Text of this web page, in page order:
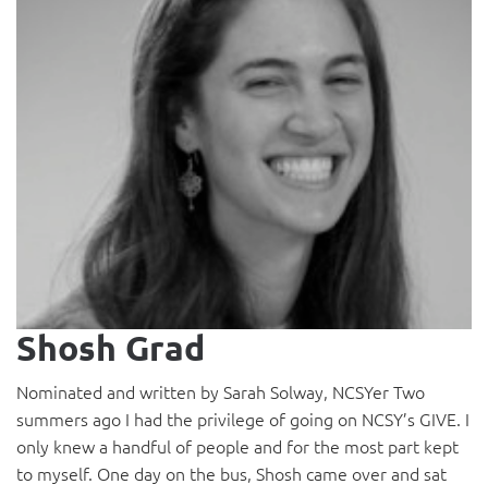
Shosh Grad
Nominated and written by Sarah Solway, NCSYer Two
summers ago I had the privilege of going on NCSY’s GIVE. I
only knew a handful of people and for the most part kept
to myself. One day on the bus, Shosh came over and sat